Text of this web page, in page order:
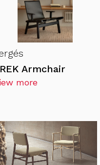
Armchair
more